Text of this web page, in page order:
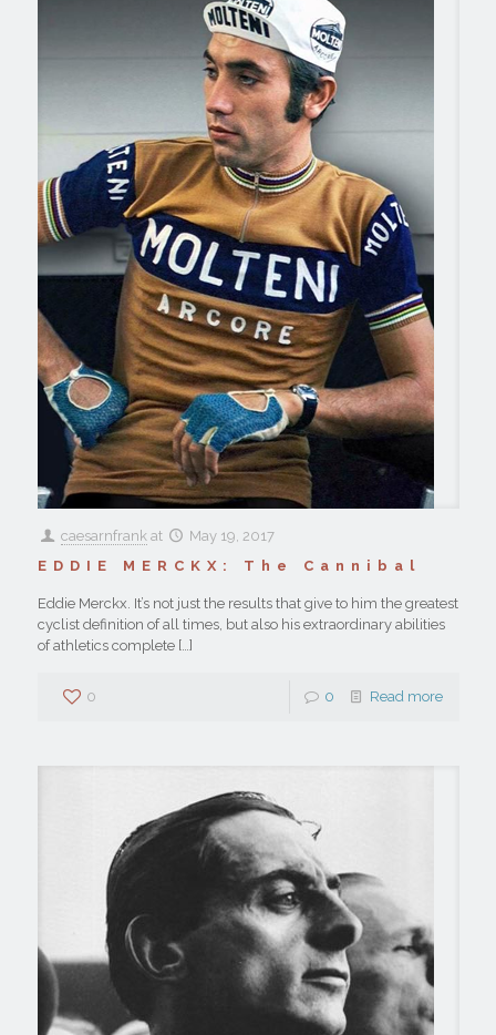
caesarnfrank at
May 19, 2017
EDDIE MERCKX: The Cannibal
Eddie Merckx. It’s not just the results that give to him the greatest
cyclist definition of all times, but also his extraordinary abilities
of athletics complete[…]
0 0 Read more